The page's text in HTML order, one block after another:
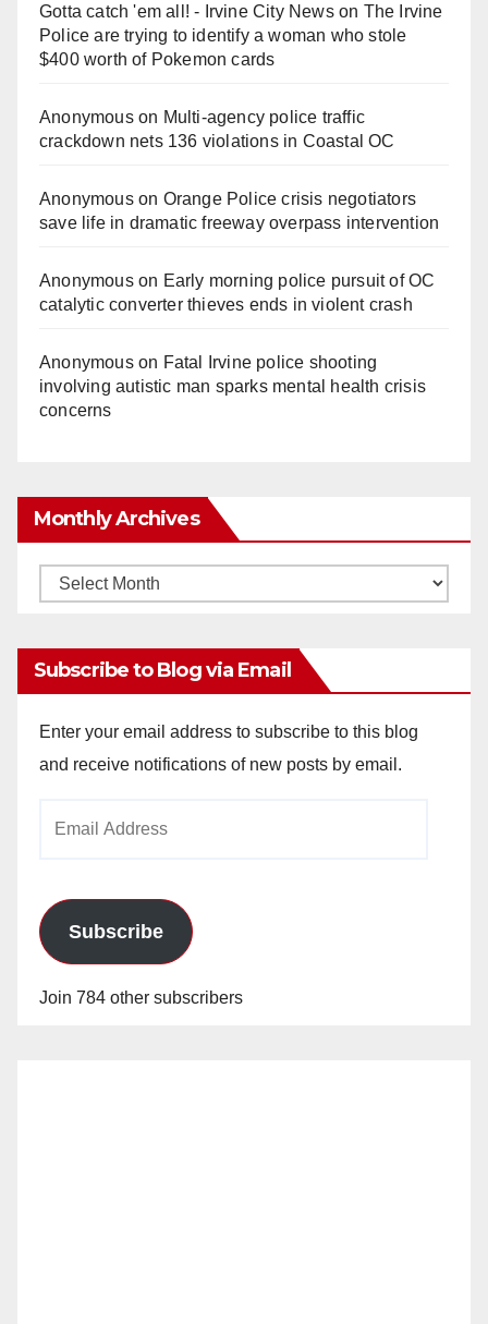
Gotta catch 'em all! - Irvine City Newson The Irvine
Police are trying to identify a woman who stole
$400 worth of Pokemon cards
Anonymouson Multi‑agency police traffic
crackdown nets 136 violations in Coastal OC
Anonymouson Orange Police crisis negotiators
save life in dramatic freeway overpass intervention
Anonymouson Early morning police pursuit of OC
catalytic converter thieves ends in violent crash
Anonymouson Fatal Irvine police shooting
involving autistic man sparks mental health crisis
concerns
Monthly Archives
Monthly
Subscribe to Blog via Email
Enter your email address to subscribe to this blog
and receive notifications of new posts by email.
Subscribe
Join 784 other subscribers